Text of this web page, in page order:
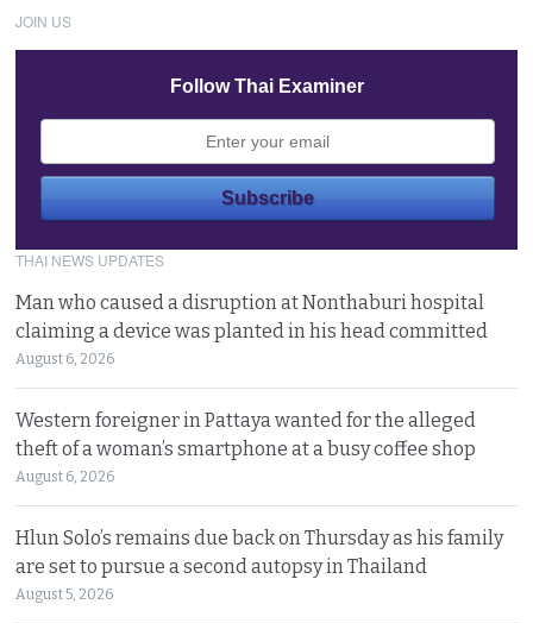
JOIN US
Follow Thai Examiner
THAI NEWS UPDATES
Man who caused a disruption at Nonthaburi hospital
claiming a device was planted in his head committed
August 6, 2026
Western foreigner in Pattaya wanted for the alleged
theft of a woman’s smartphone at a busy coffee shop
August 6, 2026
Hlun Solo’s remains due back on Thursday as his family
are set to pursue a second autopsy in Thailand
August 5, 2026